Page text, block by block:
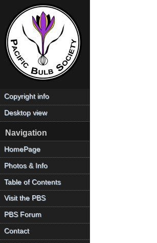
Copyright info
Desktop view
Navigation
HomePage
Photos & Info
Table of Contents
Visit the PBS
PBS Forum
Contact